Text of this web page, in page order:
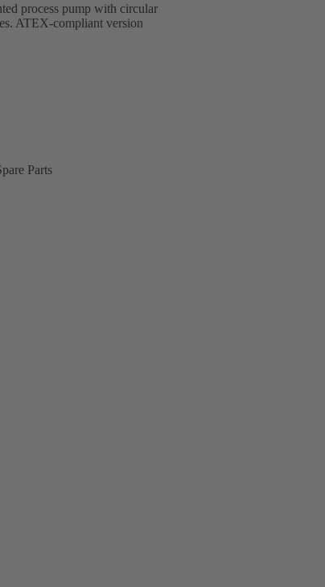
process pump with circular
ATEX-compliant version
Parts